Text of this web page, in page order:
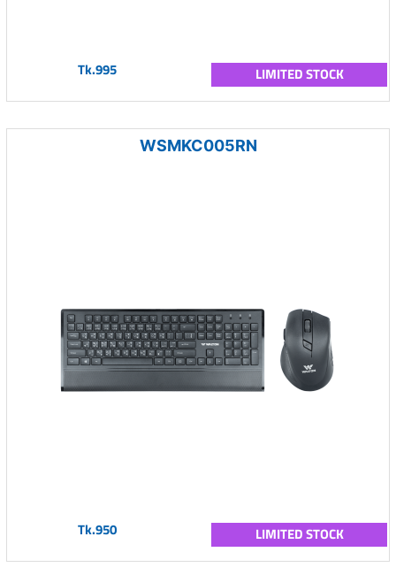
Tk.995 LIMITED STOCK
WSMKC005RN
Tk.950 LIMITED STOCK